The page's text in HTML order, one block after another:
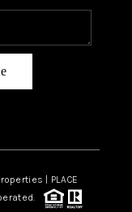
| PLACE